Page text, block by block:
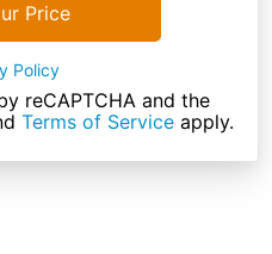
Price
Policy
reCAPTCHA and the
Terms of Serviceapply.